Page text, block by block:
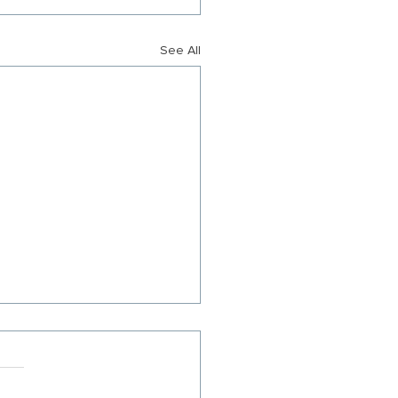
See All
RELEASE: Citizens for
Transition